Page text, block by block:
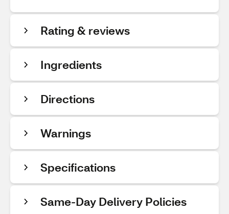
Rating & reviews
Ingredients
Directions
Warnings
Specifications
Same-Day Delivery Policies